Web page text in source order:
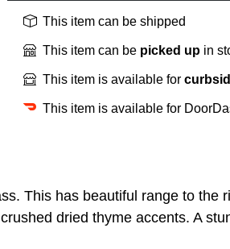
This item can be shipped
This item can be picked up in
This item is available for
This item is available for
This has beautiful range to the
dried thyme accents. A